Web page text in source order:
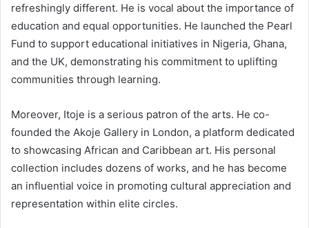
refreshingly different. He is vocal about the importance of
education and equal opportunities. He launched the Pearl
Fund to support educational initiatives in Nigeria, Ghana,
and the UK, demonstrating his commitment to uplifting
communities through learning.
Moreover, Itoje is a serious patron of the arts. He co-
founded the Akoje Gallery in London, a platform dedicated
to showcasing African and Caribbean art. His personal
collection includes dozens of works, and he has become
an influential voice in promoting cultural appreciation and
representation within elite circles.